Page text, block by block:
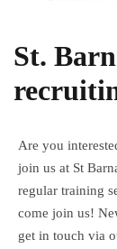
St.
Are you
join us at St
regular training
come join us!
get in touch via